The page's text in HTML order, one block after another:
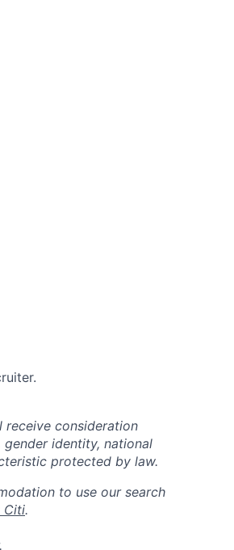
receive consideration
identity, national
protected by law.
to use our search
Citi.